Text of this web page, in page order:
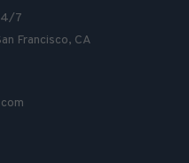
7
Francisco, CA